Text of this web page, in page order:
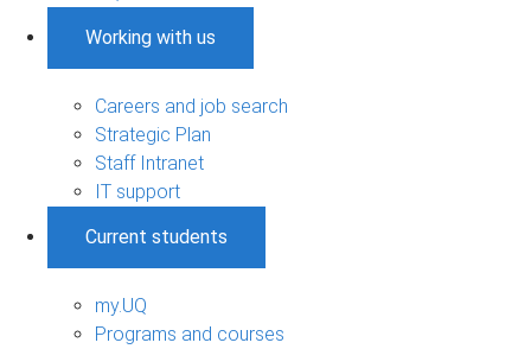
Working with us
Careers and job search
Strategic Plan
Staff Intranet
IT support
Current students
my.UQ
Programs and courses